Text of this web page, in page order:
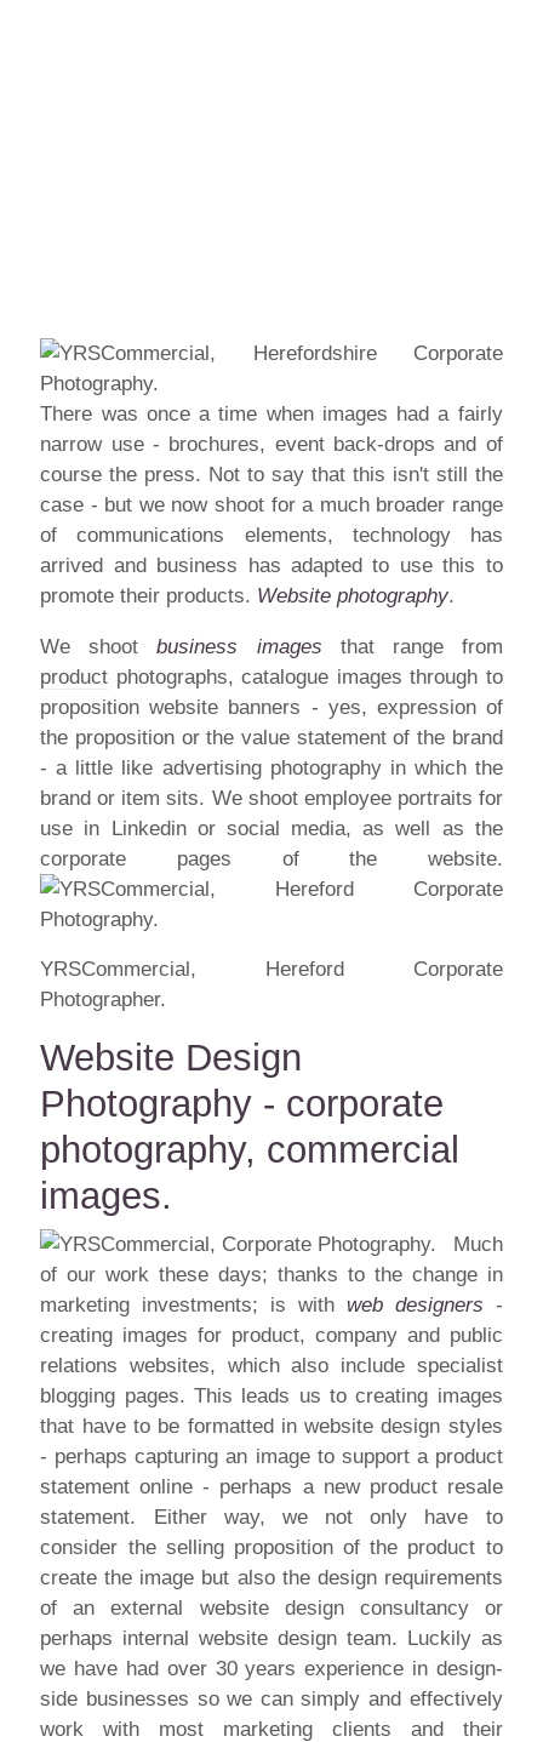
There was once a time when images had a fairly
narrow use - brochures, event back-drops and of
course the press. Not to say that this isn't still the
case - but we now shoot for a much broader range
of communications elements, technology has
arrived and business has adapted to use this to
promote their products. Website photography.
We shootbusiness images that range from
product photographs, catalogue images through to
proposition website banners - yes, expression of
the proposition or the value statement of the brand
- a little like advertising photography in which the
brand or item sits. We shoot employee portraits for
use in Linkedin or social media, as well as the
corporate pages of the website.
YRSCommercial, Hereford Corporate
Photographer.
Website Design
Photography - corporate
photography, commercial
images.
Much
of our work these days; thanks to the change in
marketing investments; is with web designers -
creating images for product, company and public
relations websites, which also include specialist
blogging pages. This leads us to creating images
that have to be formatted in website design styles
- perhaps capturing an image to support a product
statement online - perhaps a new product resale
statement. Either way, we not only have to
consider the selling proposition of the product to
create the image but also the design requirements
of an external website design consultancy or
perhaps internal website design team. Luckily as
we have had over 30 years experience in design-
side businesses so we can simply and effectively
work with most marketing clients and their